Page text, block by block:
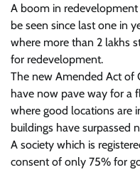
A boom in
be seen since last one in
where more than 2 lakhs
for redevelopment.
The new Amended Act of
have now pave way for a
where good locations are
buildings have surpassed
A society which is
consent of only 75% for